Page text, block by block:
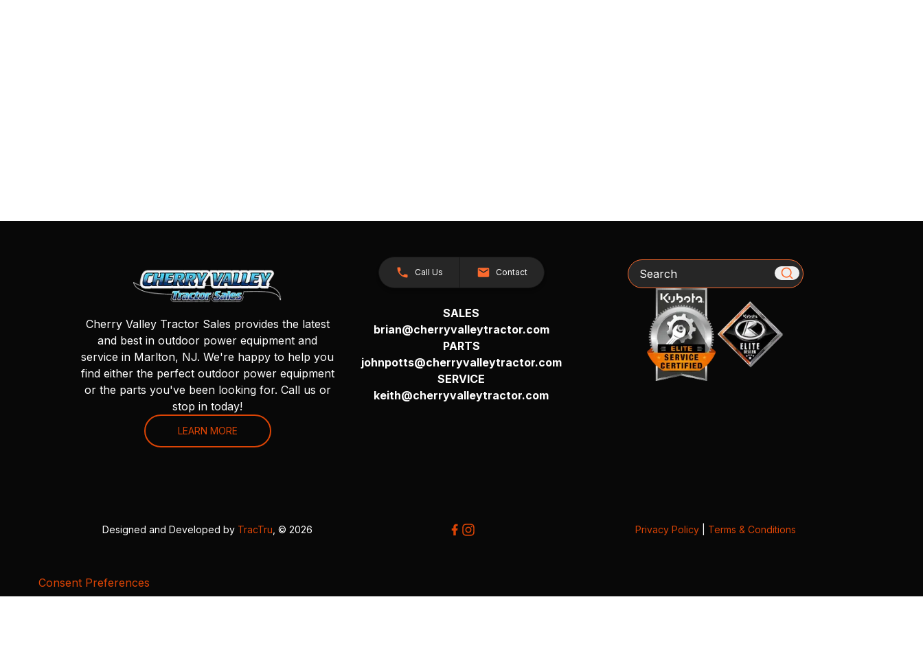
Cherry Valley Tractor Sales provides the latest
and best in outdoor power equipment and
service in Marlton, NJ. We're happy to help you
find either the perfect outdoor power equipment
or the parts you've been looking for. Call us or
stop in today!
LEARN MORE
Call Us Contact
SALES
brian@cherryvalleytractor.com
PARTS
johnpotts@cherryvalleytractor.com
SERVICE
keith@cherryvalleytractor.com
Search
Designed and Developed by TracTru , © 2026 Privacy Policy| Terms & Conditions
Consent Preferences